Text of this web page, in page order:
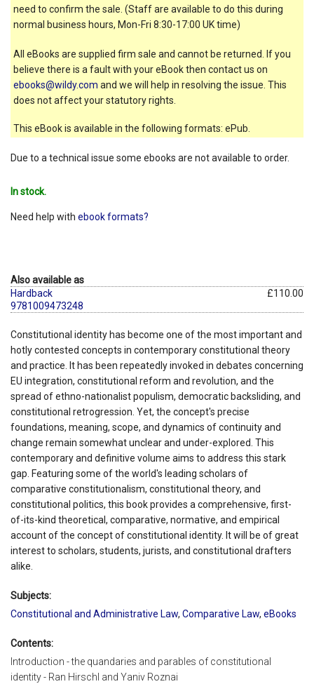
need to confirm the sale. (Staff are available to do this during
normal business hours, Mon-Fri 8:30-17:00 UK time)
All eBooks are supplied firm sale and cannot be returned. If you
believe there is a fault with your eBook then contact us on
ebooks@wildy.com and we will help in resolving the issue. This
does not affect your statutory rights.
This eBook is available in the following formats: ePub.
Due to a technical issue some ebooks are not available to order.
In stock.
Need help with ebook formats?
Also available as
Hardback
9781009473248
£110.00
Constitutional identity has become one of the most important and
hotly contested concepts in contemporary constitutional theory
and practice. It has been repeatedly invoked in debates concerning
EU integration, constitutional reform and revolution, and the
spread of ethno-nationalist populism, democratic backsliding, and
constitutional retrogression. Yet, the concept's precise
foundations, meaning, scope, and dynamics of continuity and
change remain somewhat unclear and under-explored. This
contemporary and definitive volume aims to address this stark
gap. Featuring some of the world's leading scholars of
comparative constitutionalism, constitutional theory, and
constitutional politics, this book provides a comprehensive, first-
of-its-kind theoretical, comparative, normative, and empirical
account of the concept of constitutional identity. It will be of great
interest to scholars, students, jurists, and constitutional drafters
alike.
Subjects:
Constitutional and Administrative Law, Comparative Law, eBooks
Contents:
Introduction - the quandaries and parables of constitutional
identity - Ran Hirschl and Yaniv Roznai